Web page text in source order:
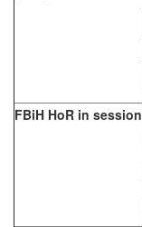
FBiH HoR in session